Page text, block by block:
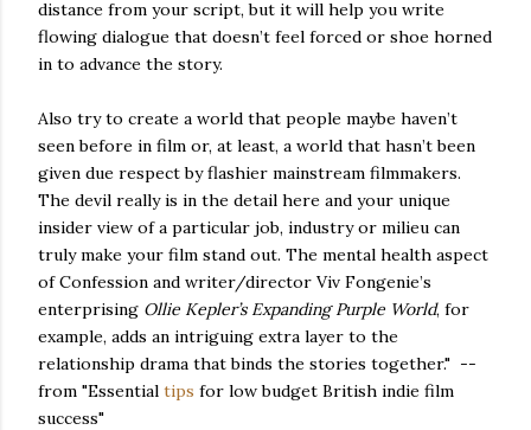
distance from your script, but it will help you write
flowing dialogue that doesn’t feel forced or shoe horned
in to advance the story.
Also try to create a world that people maybe haven’t
seen before in film or, at least, a world that hasn’t been
given due respect by flashier mainstream filmmakers.
The devil really is in the detail here and your unique
insider view of a particular job, industry or milieu can
truly make your film stand out. The mental health aspect
of Confession and writer/director Viv Fongenie’s
enterprising Ollie Kepler’s Expanding Purple World, for
example, adds an intriguing extra layer to the
relationship drama that binds the stories together." --
from "Essential tips for low budget British indie film
success"